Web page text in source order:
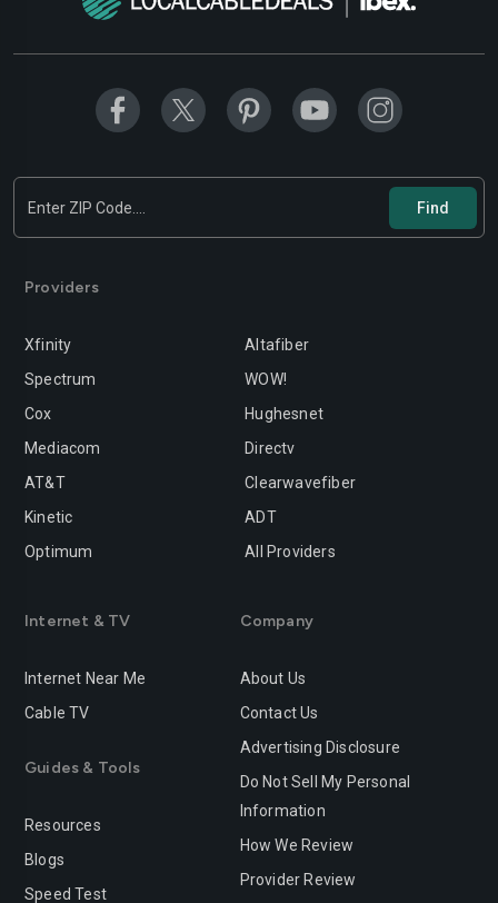
Providers
Xfinity
Spectrum
Cox
Mediacom
AT&T
Kinetic
Optimum
Altafiber
WOW!
Hughesnet
Directv
Clearwavefiber
ADT
All Providers
Internet & TV
Internet Near Me
Cable TV
Guides & Tools
Resources
Blogs
Speed Test
Company
About Us
Contact Us
Advertising Disclosure
Do Not Sell My Personal
Information
How We Review
Provider Review